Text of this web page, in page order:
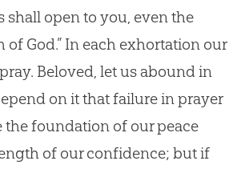
shall open to you, even the
of God.” In each exhortation our
Beloved, let us abound in
on it that failure in prayer
foundation of our peace
of our confidence; but if